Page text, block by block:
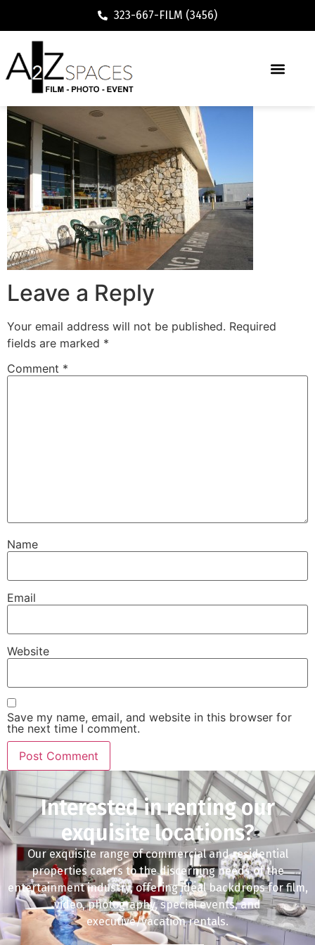
323-667-FILM (3456)
Leave a Reply
Your email address will not be published. Required
fields are marked *
Comment *
Name
Email
Website
Save my name, email, and website in this browser for
the next time I comment.
Interested in renting our
exquisite locations?
Our exquisite range of commercial and residential
properties caters to the discerning needs of the
entertainment industry, offering ideal backdrops for film,
video, photography, special events, and
executive/vacation rentals.